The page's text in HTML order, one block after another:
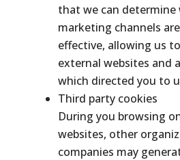
that we can determine
marketing channels
effective, allowing us
external websites and
which directed you to
Third party cookies
During you browsing
websites, other
companies may